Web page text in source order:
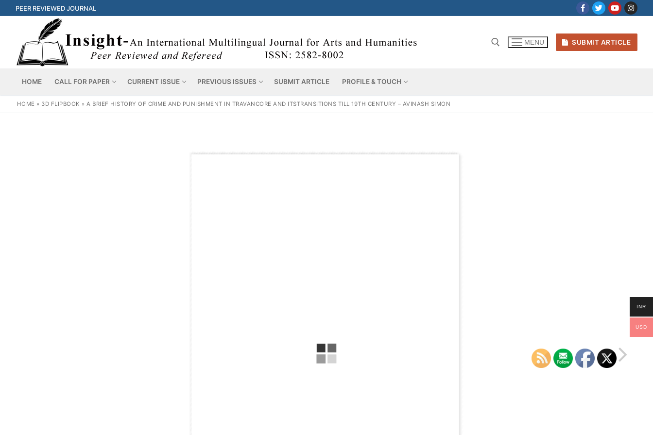
PEER REVIEWED JOURNAL
MENU SUBMIT ARTICLE
HOME CALL FOR PAPER CURRENT ISSUE PREVIOUS ISSUES SUBMIT ARTICLE PROFILE & TOUCH
HOME » 3D FLIPBOOK »A BRIEF HISTORY OF CRIME AND PUNISHMENT IN TRAVANCORE AND ITSTRANSITIONS TILL 19TH CENTURY – AVINASH SIMON
INR
USD